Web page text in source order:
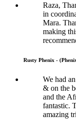
Raza,
in
Mara.
making
Rusty Phenix -
We had
& on the
and the
fantastic.
amazing